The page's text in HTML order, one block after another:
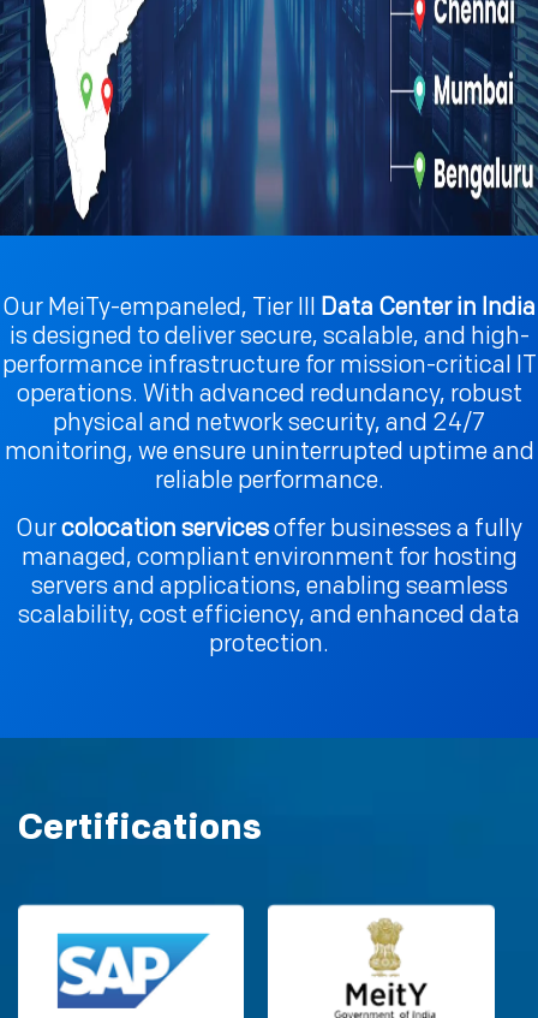
Our MeiTy-empaneled, Tier III
Data Center in India
is designed to deliver secure, scalable, and high-
performance infrastructure for mission-critical IT
operations. With advanced redundancy, robust
physical and network security, and 24/7
monitoring, we ensure uninterrupted uptime and
reliable performance.
Ourcolocation servicesoffer businesses a fully
managed, compliant environment for hosting
servers and applications, enabling seamless
scalability, cost efficiency, and enhanced data
protection.
Certifications